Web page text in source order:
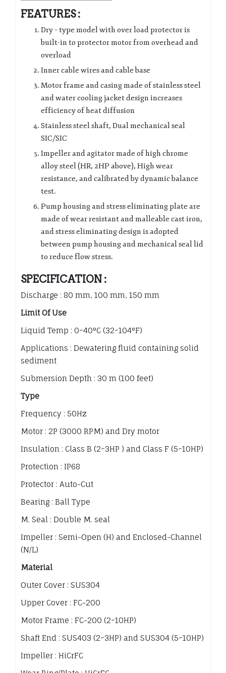
FEATURES :
Dry – type model with over load protector is
built-in to protector motor from overhead and
overload
Inner cable wires and cable base
Motor frame and casing made of stainless steel
and water cooling jacket design increases
efficiency of heat diffusion
Stainless steel shaft, Dual mechanical seal
SIC/SIC
Impeller and agitator made of high chrome
alloy steel (HR, 2HP above), High wear
resistance, and calibrated by dynamic balance
test.
Pump housing and stress eliminating plate are
made of wear resistant and malleable cast iron,
and stress eliminating design is adopted
between pump housing and mechanical seal lid
to reduce flow stress.
SPECIFICATION :
Discharge : 80 mm, 100 mm, 150 mm
Limit Of Use
Liquid Temp : 0~40°C (32~104°F)
Applications : Dewatering fluid containing solid
sediment
Submersion Depth : 30 m (100 feet)
Type
Frequency : 50Hz
Motor : 2P (3000 RPM) and Dry motor
Insulation : Class B (2~3HP ) and Class F (5~10HP)
Protection : IP68
Protector : Auto-Cut
Bearing : Ball Type
M. Seal : Double M. seal
Impeller : Semi-Open (H) and Enclosed-Channel
(N/L)
Material
Outer Cover : SUS304
Upper Cover : FC-200
Motor Frame : FC-200 (2~10HP)
Shaft End : SUS403 (2~3HP) and SUS304 (5~10HP)
Impeller : HiCrFC